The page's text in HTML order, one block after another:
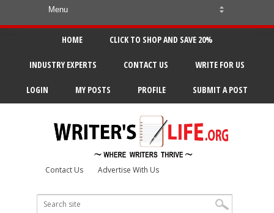
HOME CLICK TO SHOP AND SAVE 20%
INDUSTRY EXPERTS CONTACT US WRITE FOR US
LOGIN MY POSTS PROFILE SUBMIT A POST
Contact Us Advertise With Us